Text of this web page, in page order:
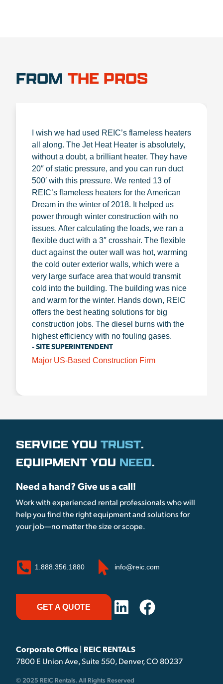
FROM THE PROS
I wish we had used REIC’s flameless heaters
all along. The Jet Heat Heater is absolutely,
without a doubt, a brilliant heater. They have
20″ of static pressure, and you can run duct
500′ with this pressure. We rented 13 of
REIC’s flameless heaters for the American
Dream in the winter of 2018. It helped us
power through winter construction with no
issues. After calculating the loads, we ran a
flexible duct with a 3″ crosshair. The flexible
duct against the outer wall was hot, warming
the cold outer exterior walls, which were a
very large surface area that would transmit
cold into the building. The building was nice
and warm for the winter. Hands down, REIC
offers the best heating solutions for big
construction jobs. The diesel burns with the
highest efficiency with no fouling gases.
- SITE SUPERINTENDENT
Major US-Based Construction Firm
SERVICE YOU TRUST.
EQUIPMENT YOU NEED.
Need a hand? Give us a call!
Work with experienced rental professionals who will
help you find the right equipment and solutions for
your job—no matter the size or scope.
1.888.356.1880 info@reic.com
GET A QUOTE
Corporate Office | REIC RENTALS
7800 E Union Ave, Suite 550, Denver, CO 80237
© 2025 REIC Rentals. All Rights Reserved